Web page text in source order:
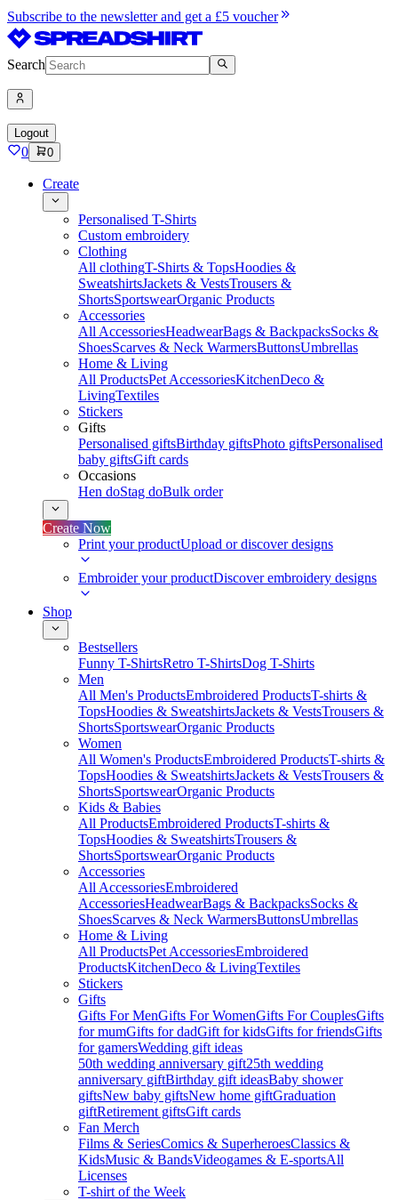
Subscribe to the newsletter and get a £5 voucher
Search
Logout
0 0
Create
Personalised T-Shirts
Custom embroidery
Clothing
All clothingT-Shirts & TopsHoodies &
SweatshirtsJackets & VestsTrousers &
ShortsSportswearOrganic Products
Accessories
All AccessoriesHeadwearBags & BackpacksSocks &
ShoesScarves & Neck WarmersButtonsUmbrellas
Home & Living
All ProductsPet AccessoriesKitchenDeco &
LivingTextiles
Stickers
Gifts
Personalised giftsBirthday giftsPhoto giftsPersonalised
baby giftsGift cards
Occasions
Hen doStag doBulk order
Create Now
Print your productUpload or discover designs
Embroider your productDiscover embroidery designs
Shop
Bestsellers
Funny T-ShirtsRetro T-ShirtsDog T-Shirts
Men
All Men's ProductsEmbroidered ProductsT-shirts &
TopsHoodies & SweatshirtsJackets & VestsTrousers &
ShortsSportswearOrganic Products
Women
All Women's ProductsEmbroidered ProductsT-shirts &
TopsHoodies & SweatshirtsJackets & VestsTrousers &
ShortsSportswearOrganic Products
Kids & Babies
All ProductsEmbroidered ProductsT-shirts &
TopsHoodies & SweatshirtsTrousers &
ShortsSportswearOrganic Products
Accessories
All AccessoriesEmbroidered
AccessoriesHeadwearBags & BackpacksSocks &
ShoesScarves & Neck WarmersButtonsUmbrellas
Home & Living
All ProductsPet AccessoriesEmbroidered
ProductsKitchenDeco & LivingTextiles
Stickers
Gifts
Gifts For MenGifts For WomenGifts For CouplesGifts
for mumGifts for dadGift for kidsGifts for friendsGifts
for gamersWedding gift ideas
50th wedding anniversary gift25th wedding
anniversary giftBirthday gift ideasBaby shower
giftsNew baby giftsNew home giftGraduation
giftRetirement giftsGift cards
Fan Merch
Films & SeriesComics & SuperheroesClassics &
KidsMusic & BandsVideogames & E-sportsAll
Licenses
T-shirt of the Week